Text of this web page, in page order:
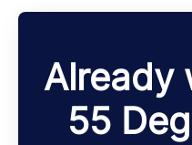
Already
55